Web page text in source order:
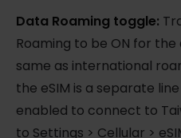
Data Roaming toggle:
Roaming to be ON for the
same as international
the eSIM is a separate
enabled to connect to
to Settings > Cellular >